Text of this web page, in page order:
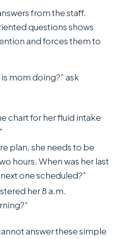
from the staff.
questions shows
and forces them to
mom doing?” ask
chart for her fluid intake
plan, she needs to be
hours. When was her last
one scheduled?”
her 8 a.m.
answer these simple